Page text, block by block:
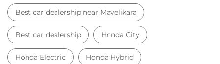
Best car dealership near Mavelikara
Best car dealership Honda City
Honda Electric Honda Hybrid